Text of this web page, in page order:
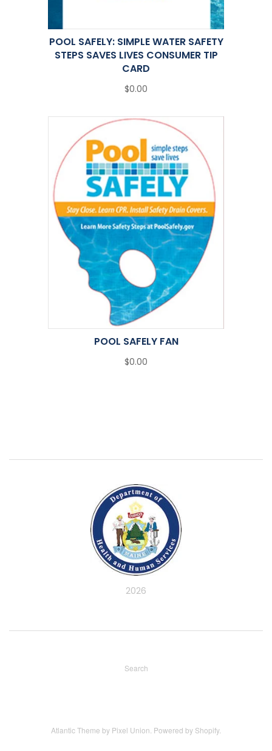
POOL SAFELY: SIMPLE WATER SAFETY
STEPS SAVES LIVES CONSUMER TIP
CARD
$0.00
POOL SAFELY FAN
$0.00
2026
Search
Atlantic Theme by Pixel Union Powered by Shopify.